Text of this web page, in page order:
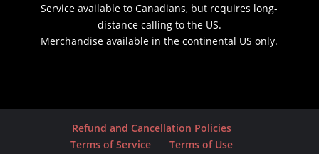
Service available to Canadians, but requires long-
distance calling to the US.
Merchandise available in the continental US only.
Refund and Cancellation Policies
Terms of Service
Terms of Use